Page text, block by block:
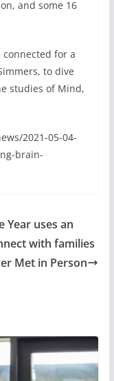
and some 16
connected for a
to dive
studies of Mind,
2021-05-04-
brain-
Year uses an
with families
Met in Person